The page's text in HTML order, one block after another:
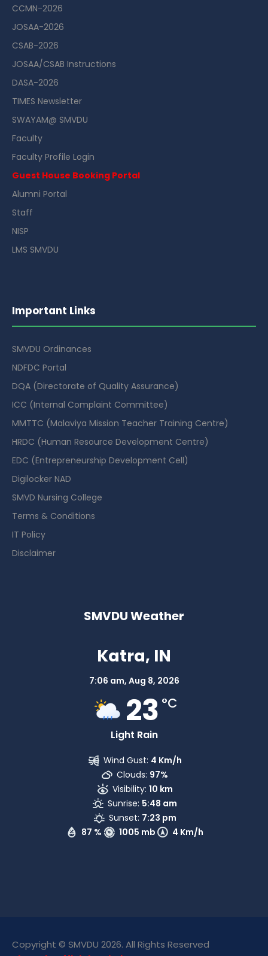
CCMN-2026
JOSAA-2026
CSAB-2026
JOSAA/CSAB Instructions
DASA-2026
TIMES Newsletter
SWAYAM@ SMVDU
Faculty
Faculty Profile Login
Guest House Booking Portal
Alumni Portal
Staff
NISP
LMS SMVDU
Important Links
SMVDU Ordinances
NDFDC Portal
DQA (Directorate of Quality Assurance)
ICC (Internal Complaint Committee)
MMTTC (Malaviya Mission Teacher Training Centre)
HRDC (Human Resource Development Centre)
EDC (Entrepreneurship Development Cell)
Digilocker NAD
SMVD Nursing College
Terms & Conditions
IT Policy
Disclaimer
SMVDU Weather
Katra, IN
7:06 am, Aug 8, 2026
23 °C
Light Rain
87 % 1005 mb 4 Km/h
Wind Gust: 4 Km/h
Clouds: 97%
Visibility: 10 km
Sunrise: 5:48 am
Sunset: 7:23 pm
Copyright © SMVDU 2026. All Rights Reserved